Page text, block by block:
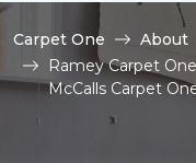
Carpet One About
Ramey Carpet
McCalls Carpet